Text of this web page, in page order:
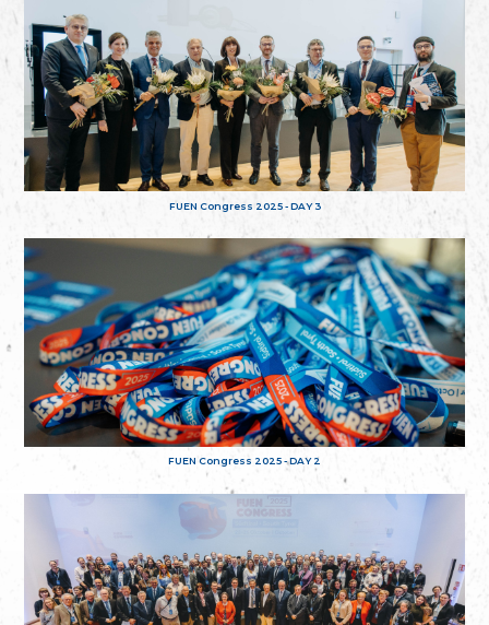
FUEN Congress 2025 - DAY 3
FUEN Congress 2025 - DAY 2